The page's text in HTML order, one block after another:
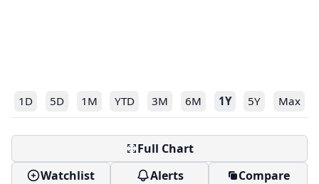
1D 5D 1M YTD 3M 6M 1Y 5Y Max
Full Chart
Watchlist
Alerts Compare